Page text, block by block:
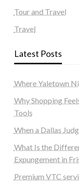
Tour and Travel
Travel
Latest Posts
Where Yaletown
Why Shopping
Tools
When a Dallas
What Is the
Expungement in
Premium VTC